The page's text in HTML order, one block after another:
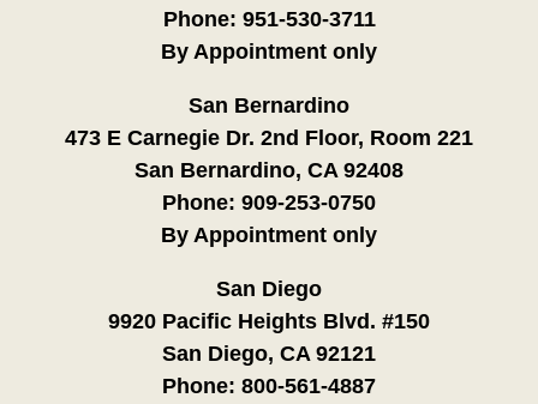
Phone: 951-530-3711
By Appointment only
San Bernardino
473 E Carnegie Dr. 2nd Floor, Room 221
San Bernardino, CA 92408
Phone: 909-253-0750
By Appointment only
San Diego
9920 Pacific Heights Blvd. #150
San Diego, CA 92121
Phone: 800-561-4887